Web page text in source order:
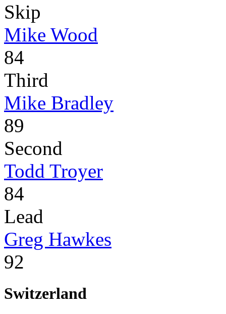
Skip
Mike Wood
84
Third
Mike Bradley
89
Second
Todd Troyer
84
Lead
Greg Hawkes
92
Switzerland